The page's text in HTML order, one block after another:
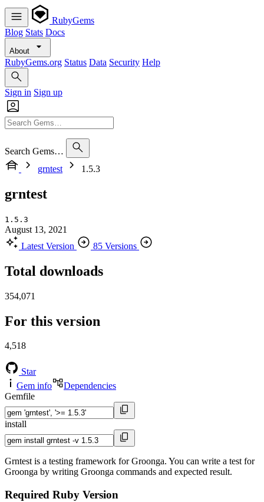
RubyGems
Blog Stats Docs
About
RubyGems.org Status Data Security Help
Sign in Sign up
Search Gems…
grntest
1.5.3
grntest
1.5.3
August 13, 2021
Latest Version
85 Versions
Total downloads
354,071
For this version
4,518
Star
Gem info
Dependencies
Gemfile
install
Grntest is a testing framework for Groonga. You can write a test for
Groonga by writing Groonga commands and expected result.
Required Ruby Version